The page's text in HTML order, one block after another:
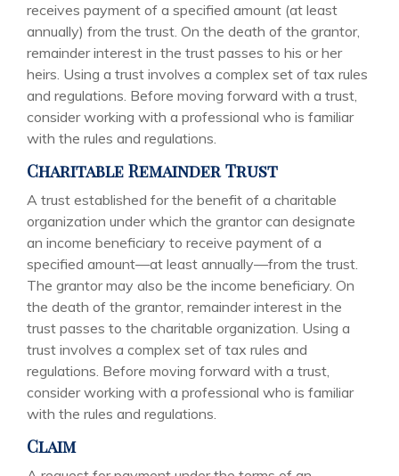
receives payment of a specified amount (at least
annually) from the trust. On the death of the grantor,
remainder interest in the trust passes to his or her
heirs. Using a trust involves a complex set of tax rules
and regulations. Before moving forward with a trust,
consider working with a professional who is familiar
with the rules and regulations.
Charitable Remainder Trust
A trust established for the benefit of a charitable
organization under which the grantor can designate
an income beneficiary to receive payment of a
specified amount—at least annually—from the trust.
The grantor may also be the income beneficiary. On
the death of the grantor, remainder interest in the
trust passes to the charitable organization. Using a
trust involves a complex set of tax rules and
regulations. Before moving forward with a trust,
consider working with a professional who is familiar
with the rules and regulations.
Claim